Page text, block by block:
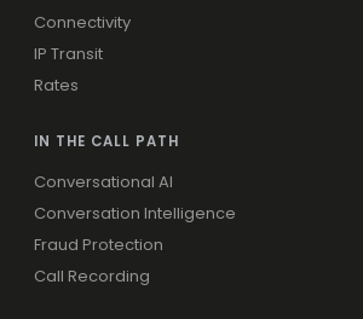
Connectivity
IP Transit
Rates
IN THE CALL PATH
Conversational AI
Conversation Intelligence
Fraud Protection
Call Recording